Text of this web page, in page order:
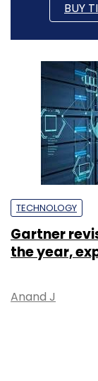
BUY
TECHNOLOGY
Gartner
the year,
Anand J